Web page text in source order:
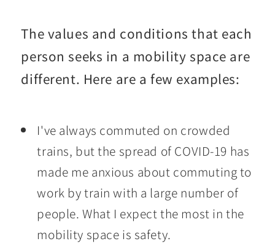
The values and conditions that each
person seeks in a mobility space are
different. Here are a few examples:
I've always commuted on crowded
trains, but the spread of COVID-19 has
made me anxious about commuting to
work by train with a large number of
people. What I expect the most in the
mobility space is safety.